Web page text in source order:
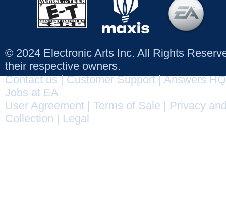
© 2024 Electronic Arts Inc. All Rights
their respective owners.
Contact us|Customer Support|Answers HQ
Jobs at EA
User Agreement
Terms of Sale
Privacy
Collection
Legal